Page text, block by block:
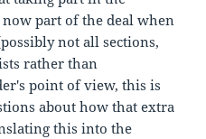
part of the deal when
not all sections,
rather than
point of view, this is
about how that extra
this into the